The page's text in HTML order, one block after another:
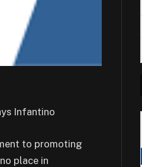
Infantino
to promoting
place in